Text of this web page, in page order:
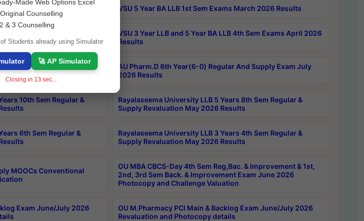
Aug 2026 Timetable VSU 5 Year BA LLB 1st Sem Exams March 2026 Results
2nd Sem Exams May 2026
VSU 3 Year LLB and 5 Year BA LLB 4th Sem Exams April 2026
Results
And Supply Exam July
AU Pharm.D 6th Year(6-0) Regular And Supply Exam July
2026 Results
10th Sem Regular &
Rayalaseema University LLB 5 Years 8th Sem Regular &
Supply Revaluation May 2026 Results
6th Sem Regular &
Rayalaseema University LLB 3 Years 4th Sem Regular &
Supply Revaluation May 2026 Results
MOOCs Conventional
OU MBA CBCS-Day 4th Sem Reg,Bac. & Improvement & 1st,
2nd, 3rd Sem Back. & Improvement Exam June 2026
Photocopy and Challenge Valuation
Exam June/July 2026
OU M.Pharmacy PCI Main & Backlog Exam June/July 2026
Revaluation and Photocopy details
Made Web Options Excel
Counselling
& 3 Counselling
Students already using Simulator
🚀 AP Simulator
Closing in 13 sec...